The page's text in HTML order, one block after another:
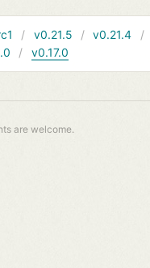
v0.21.5 v0.21.4
v0.17.0
are welcome.